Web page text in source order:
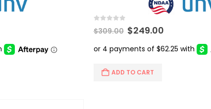
$309.00 Original
was:
$249.00Current
is:
$249.00.
ADD TO CART